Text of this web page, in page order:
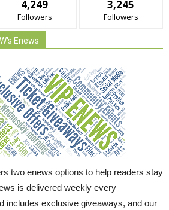
4,249
Followers
3,245
Followers
Enews
two enews options to help readers stay
is delivered weekly every
includes exclusive giveaways, and our